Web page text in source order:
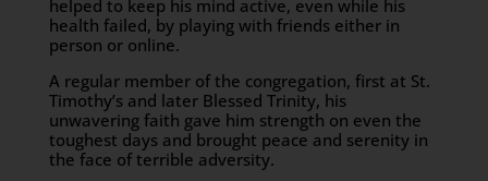
helped to keep his mind active, even while his
health failed, by playing with friends either in
person or online.
A regular member of the congregation, first at St.
Timothy’s and later Blessed Trinity, his
unwavering faith gave him strength on even the
toughest days and brought peace and serenity in
the face of terrible adversity.